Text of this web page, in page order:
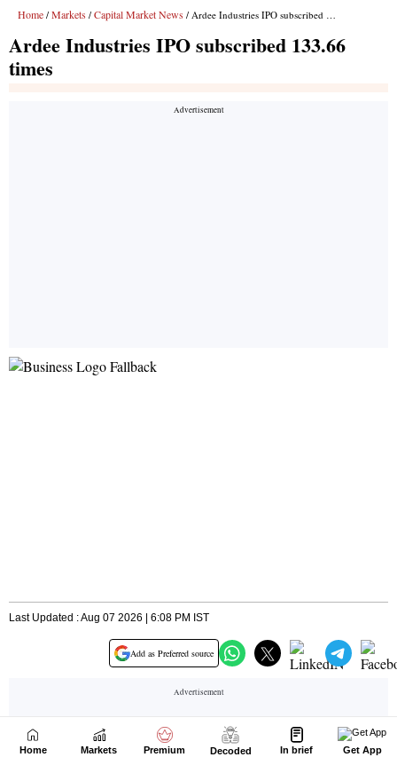
Home Markets Premium Decoded In brief Get App